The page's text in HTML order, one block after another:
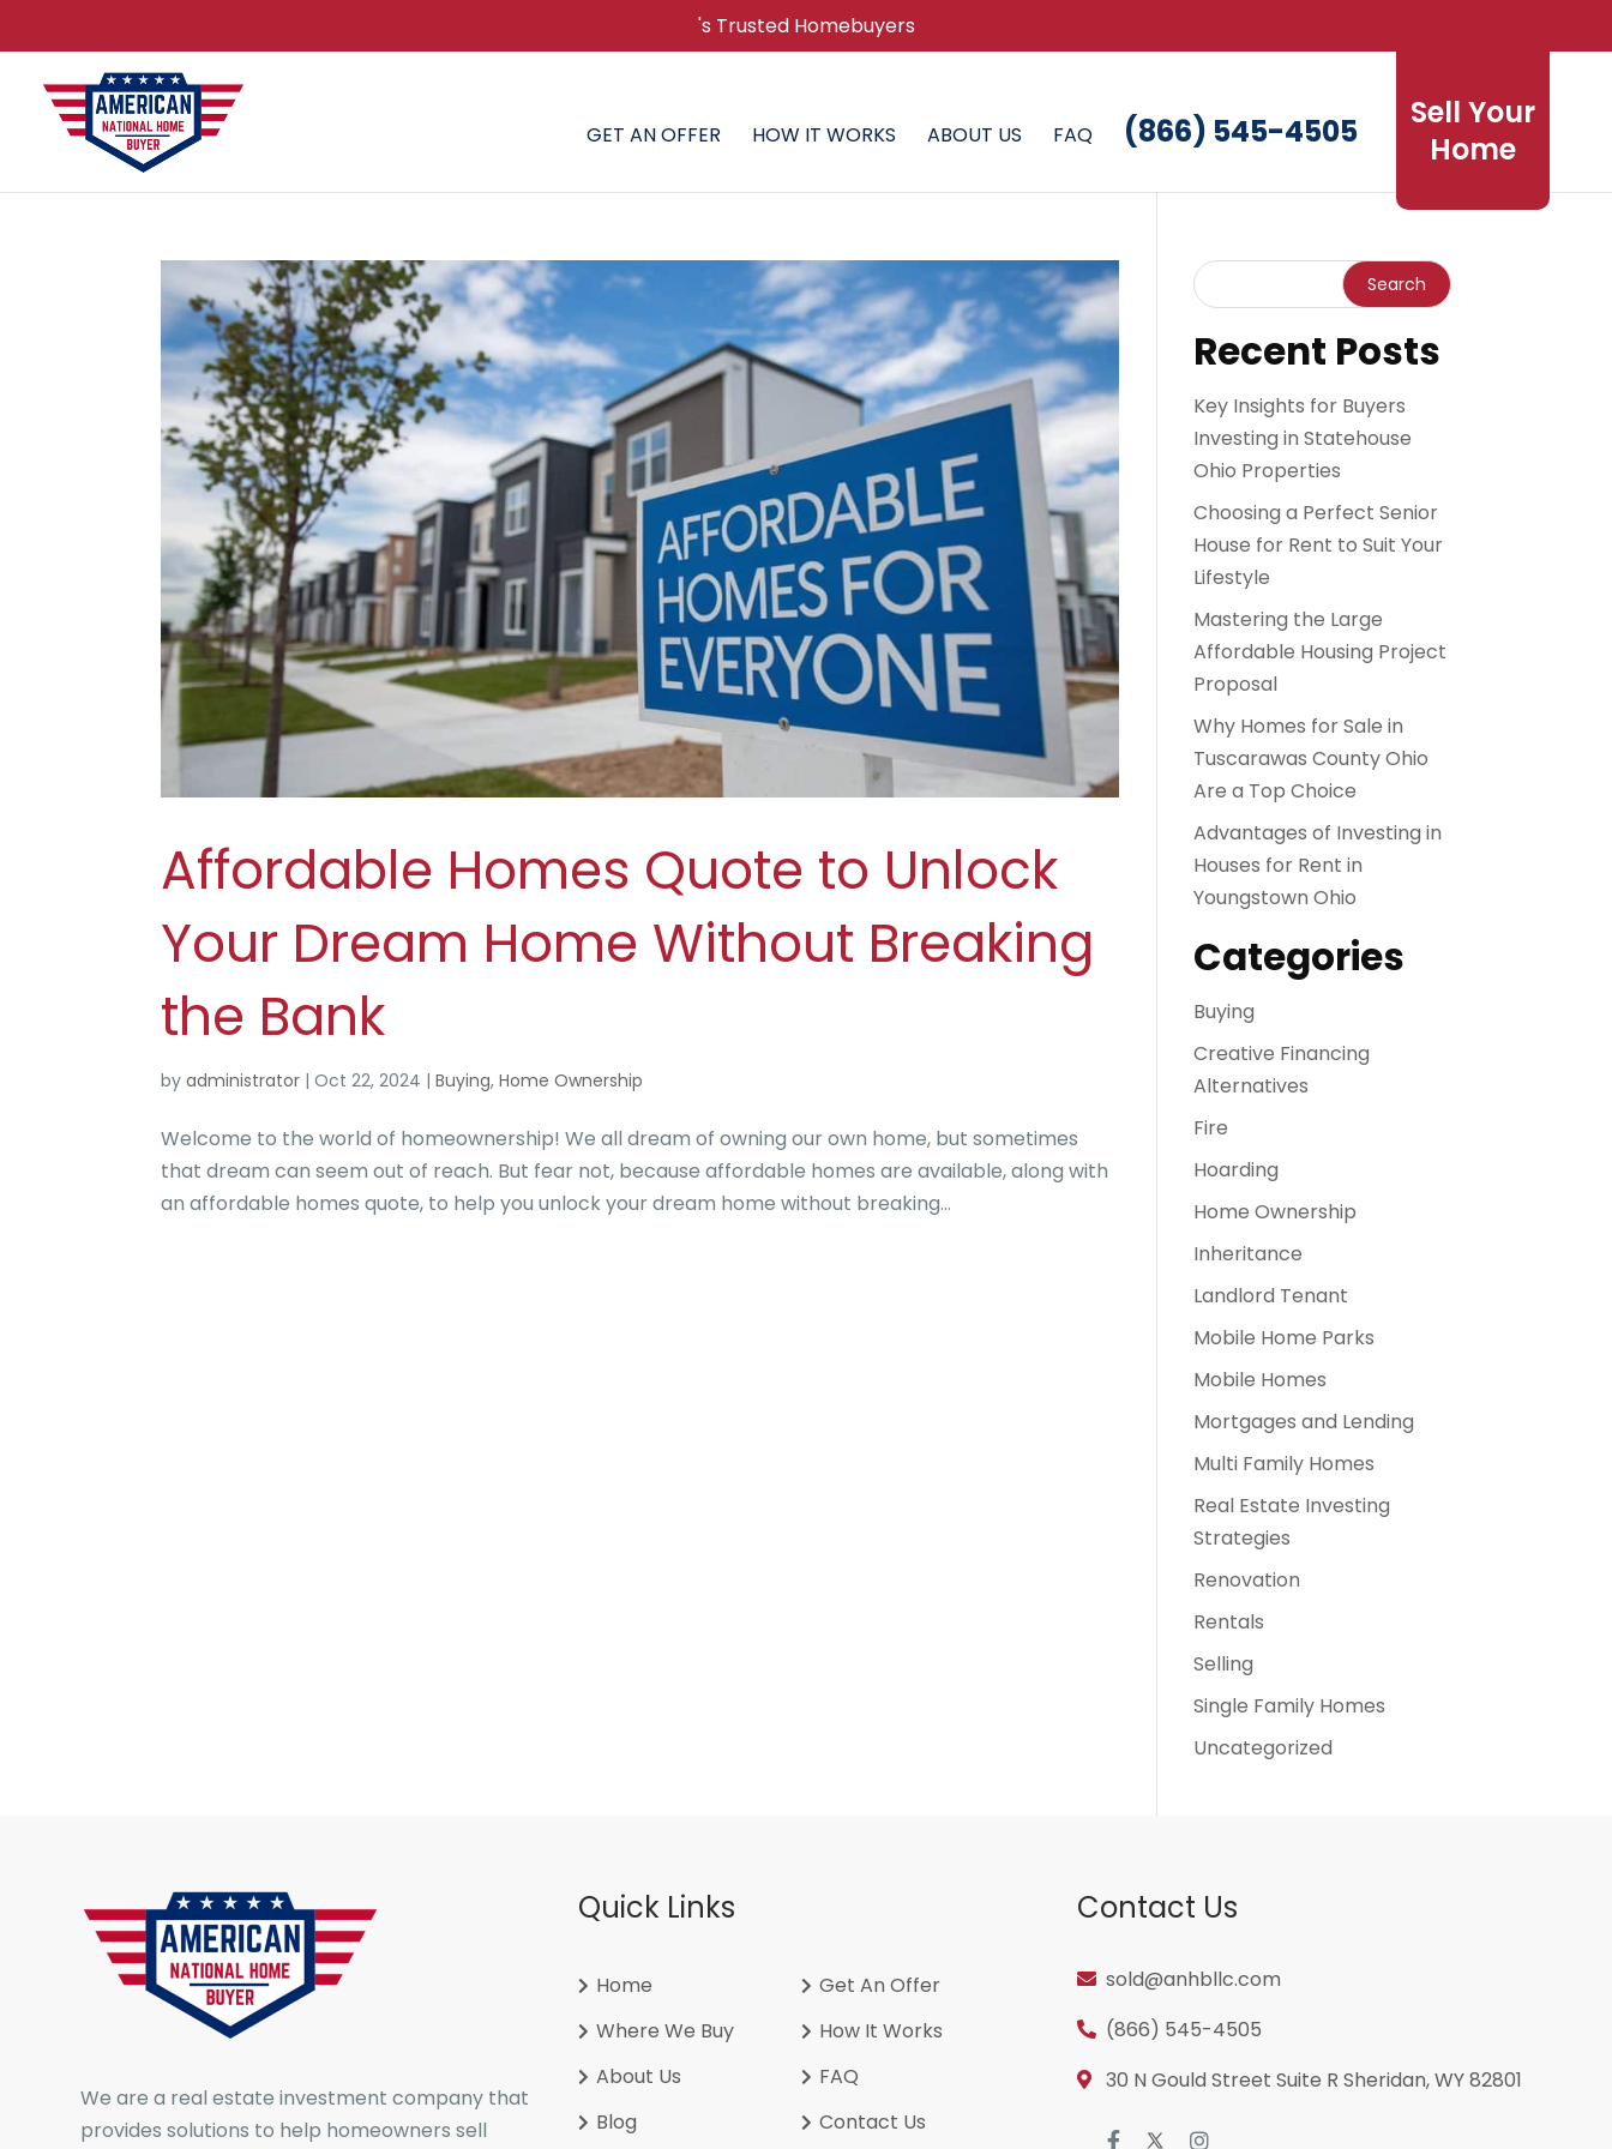
's Trusted Homebuyers
GET AN OFFER HOW IT WORKS ABOUT US FAQ
Sell Your
Home
(866) 545-4505
Affordable Homes Quote to Unlock
Your Dream Home Without Breaking
the Bank
byadministrator |Oct 22, 2024 |Buying,Home Ownership
Welcome to the world of homeownership! We all dream of owning our own home, but sometimes
that dream can seem out of reach. But fear not, because affordable homes are available, along with
an affordable homes quote, to help you unlock your dream home without breaking...
Recent Posts
Key Insights for Buyers
Investing in Statehouse
Ohio Properties
Choosing a Perfect Senior
House for Rent to Suit Your
Lifestyle
Mastering the Large
Affordable Housing Project
Proposal
Why Homes for Sale in
Tuscarawas County Ohio
Are a Top Choice
Advantages of Investing in
Houses for Rent in
Youngstown Ohio
Categories
Buying
Creative Financing
Alternatives
Fire
Hoarding
Home Ownership
Inheritance
Landlord Tenant
Mobile Home Parks
Mobile Homes
Mortgages and Lending
Multi Family Homes
Real Estate Investing
Strategies
Renovation
Rentals
Selling
Single Family Homes
Uncategorized
We are a real estate investment company that
provides solutions to help homeowners sell
Quick Links
Home
Get An Offer
Where We Buy
How It Works
About Us
FAQ
Blog
Contact Us
Contact Us
sold@anhbllc.com
(866) 545-4505
30 N Gould Street Suite R Sheridan, WY 82801